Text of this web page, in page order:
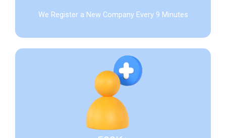
We Register a New Company Every 9 Minutes